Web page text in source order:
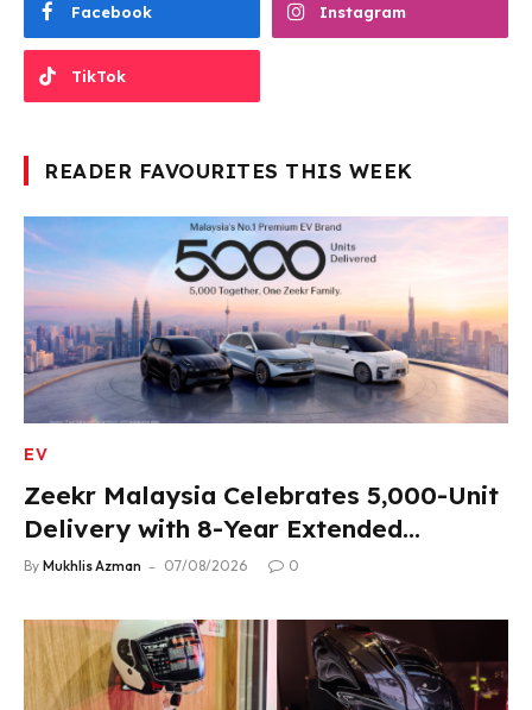
Facebook Instagram
TikTok
READER FAVOURITES THIS WEEK
EV
Zeekr Malaysia Celebrates 5,000-Unit
Delivery with 8-Year Extended
Warranty
By Mukhlis Azman 07/08/2026 0